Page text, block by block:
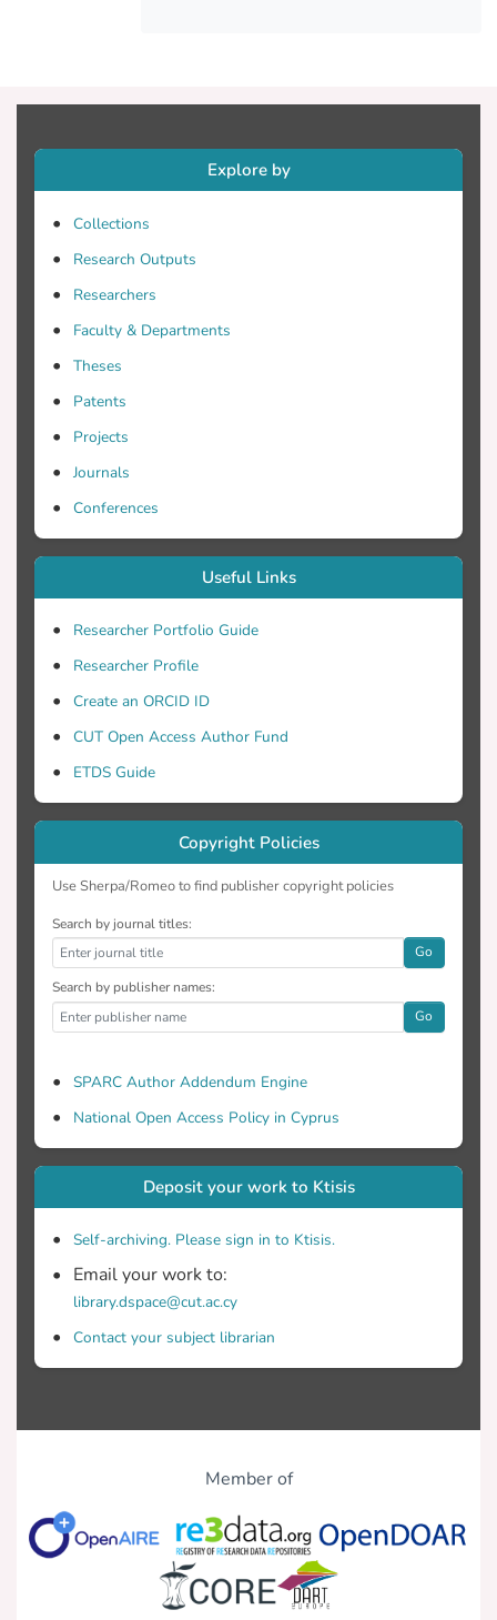
that the deposition of Copper on a glass
substrate by the use of the inkjet printing
OPV device should be further examined.
Although it was not able to achieve a
shown that Copper has the potential to
reach this target. Further research work in
Explore by
Collections
Research Outputs
Researchers
Faculty & Departments
Theses
Patents
Projects
Journals
Conferences
Useful Links
Researcher Portfolio Guide
Researcher Profile
Create an ORCID ID
CUT Open Access Author Fund
ETDS Guide
Copyright Policies
Use Sherpa/Romeo to find publisher copyright policies
Search by journal titles:
Go
Search by publisher names:
Go
SPARC Author Addendum Engine
National Open Access Policy in Cyprus
Deposit your work to Ktisis
Self-archiving. Please sign in to Ktisis.
Email your work to:
library.dspace@cut.ac.cy
Contact your subject librarian
Member of